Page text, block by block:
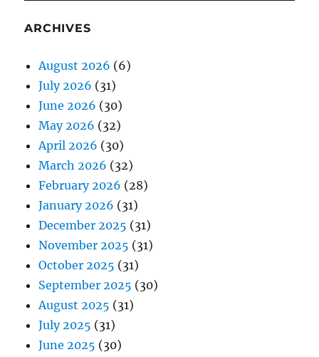
ARCHIVES
August 2026 (6)
July 2026 (31)
June 2026 (30)
May 2026 (32)
April 2026 (30)
March 2026 (32)
February 2026 (28)
January 2026 (31)
December 2025 (31)
November 2025 (31)
October 2025 (31)
September 2025 (30)
August 2025 (31)
July 2025 (31)
June 2025 (30)